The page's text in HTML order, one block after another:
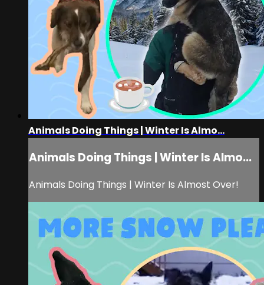
Animals Doing Things | Winter Is Almo...
Animals Doing Things | Winter Is Almo...
Animals Doing Things | Winter Is Almost Over!